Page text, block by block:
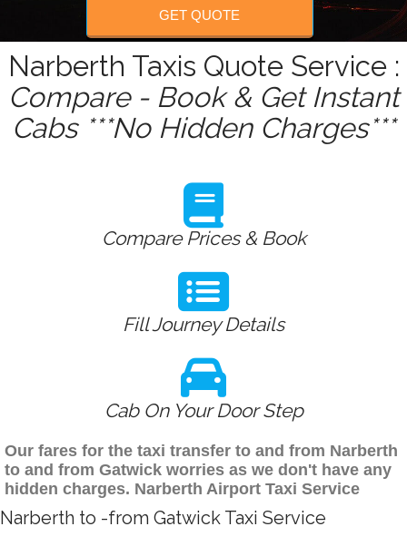
GET QUOTE
Narberth Taxis Quote Service :
Compare - Book & Get Instant
Cabs ***No Hidden Charges***
Compare Prices & Book
Fill Journey Details
Cab On Your Door Step
Our fares for the taxi transfer to and from Narberth
to and from Gatwick worries as we don't have any
hidden charges. Narberth Airport Taxi Service
Narberth to -from Gatwick Taxi Service